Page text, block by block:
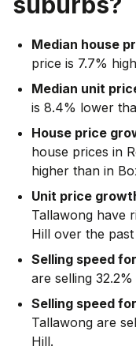
Median house
price is 7.7%
Median unit
is 8.4% lower
House price
house prices in
higher than in
Unit price
Tallawong have
Hill over the past
Selling speed
are selling
Selling speed
Tallawong are
Hill.